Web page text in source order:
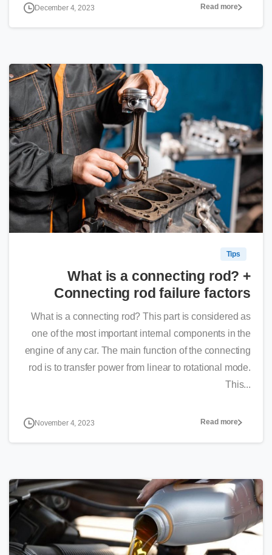
December 4, 2023 Read more
0
Tips
What is a connecting rod? +
Connecting rod failure factors
What is a connecting rod? This part is considered as
one of the most important internal components in the
engine of any car. The main function of the connecting
rod is to transfer power from linear to rotational mode.
This...
November 4, 2023 Read more